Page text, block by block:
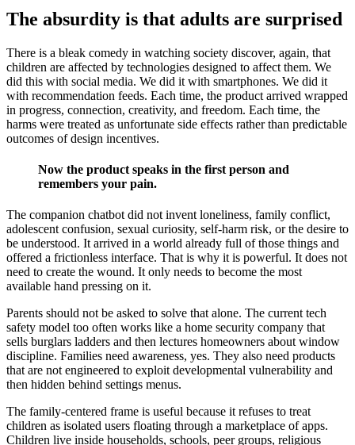
The absurdity is that adults are surprised
There is a bleak comedy in watching society discover, again, that
children are affected by technologies designed to affect them. We
did this with social media. We did it with smartphones. We did it
with recommendation feeds. Each time, the product arrived wrapped
in progress, connection, creativity, and freedom. Each time, the
harms were treated as unfortunate side effects rather than predictable
outcomes of design incentives.
Now the product speaks in the first person and
remembers your pain.
The companion chatbot did not invent loneliness, family conflict,
adolescent confusion, sexual curiosity, self-harm risk, or the desire to
be understood. It arrived in a world already full of those things and
offered a frictionless interface. That is why it is powerful. It does not
need to create the wound. It only needs to become the most
available hand pressing on it.
Parents should not be asked to solve that alone. The current tech
safety model too often works like a home security company that
sells burglars ladders and then lectures homeowners about window
discipline. Families need awareness, yes. They also need products
that are not engineered to exploit developmental vulnerability and
then hidden behind settings menus.
The family-centered frame is useful because it refuses to treat
children as isolated users floating through a marketplace of apps.
Children live inside households, schools, peer groups, religious